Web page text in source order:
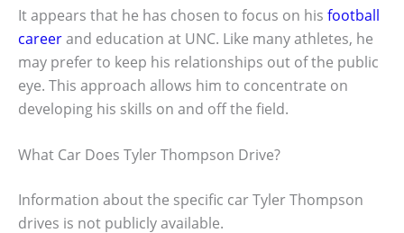
It appears that he has chosen to focus on his football
careerand education at UNC. Like many athletes, he
may prefer to keep his relationships out of the public
eye. This approach allows him to concentrate on
developing his skills on and off the field.
What Car Does Tyler Thompson Drive?
Information about the specific car Tyler Thompson
drives is not publicly available.